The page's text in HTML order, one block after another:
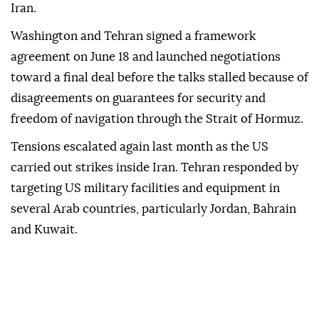
Iran.
Washington and Tehran signed a framework
agreement on June 18 and launched negotiations
toward a final deal before the talks stalled because of
disagreements on guarantees for security and
freedom of navigation through the Strait of Hormuz.
Tensions escalated again last month as the US
carried out strikes inside Iran. Tehran responded by
targeting US military facilities and equipment in
several Arab countries, particularly Jordan, Bahrain
and Kuwait.